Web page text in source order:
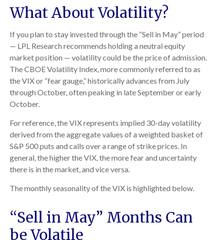
What About Volatility?
If you plan to stay invested through the “Sell in May” period
— LPL Research recommends holding a neutral equity
market position — volatility could be the price of admission.
The CBOE Volatility Index, more commonly referred to as
the VIX or “fear gauge,” historically advances from July
through October, often peaking in late September or early
October.
For reference, the VIX represents implied 30-day volatility
derived from the aggregate values of a weighted basket of
S&P 500 puts and calls over a range of strike prices. In
general, the higher the VIX, the more fear and uncertainty
there is in the market, and vice versa.
The monthly seasonality of the VIX is highlighted below.
“Sell in May” Months Can
be Volatile